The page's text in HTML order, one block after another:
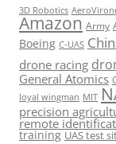
3D Robotics
Amazon Army
Boeing C-UAS
drone racing
General Atomics
loyal wingman MIT
precision
remote
training UAS test